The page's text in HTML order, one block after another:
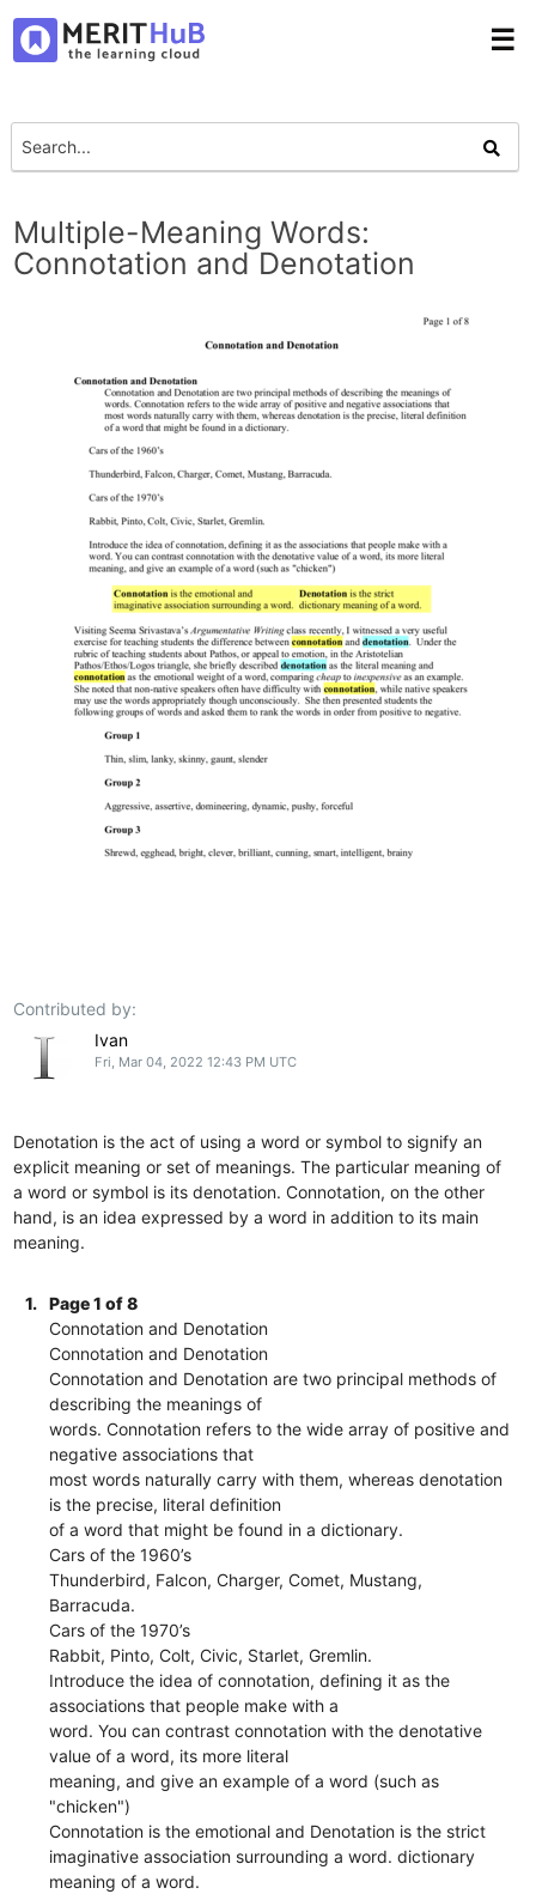
☰
Multiple-Meaning Words:
Connotation and Denotation
Contributed by:
Ivan
Fri, Mar 04, 2022 12:43 PM UTC
Denotation is the act of using a word or symbol to signify an
explicit meaning or set of meanings. The particular meaning of
a word or symbol is its denotation. Connotation, on the other
hand, is an idea expressed by a word in addition to its main
meaning.
1.
Page 1 of 8
Connotation and Denotation
Connotation and Denotation
Connotation and Denotation are two principal methods of
describing the meanings of
words. Connotation refers to the wide array of positive and
negative associations that
most words naturally carry with them, whereas denotation
is the precise, literal definition
of a word that might be found in a dictionary.
Cars of the 1960’s
Thunderbird, Falcon, Charger, Comet, Mustang,
Barracuda.
Cars of the 1970’s
Rabbit, Pinto, Colt, Civic, Starlet, Gremlin.
Introduce the idea of connotation, defining it as the
associations that people make with a
word. You can contrast connotation with the denotative
value of a word, its more literal
meaning, and give an example of a word (such as
"chicken")
Connotation is the emotional and Denotation is the strict
imaginative association surrounding a word. dictionary
meaning of a word.